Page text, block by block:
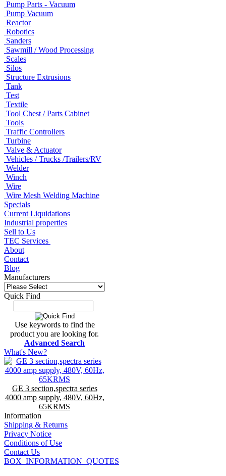
Pump Parts - Vacuum
Pump Vacuum
Reactor
Robotics
Sanders
Sawmill / Wood Processing
Scales
Silos
Structure Extrusions
Tank
Test
Textile
Tool Chest / Parts Cabinet
Tools
Traffic Controllers
Turbine
Valve & Actuator
Vehicles / Trucks /Trailers/RV
Welder
Winch
Wire
Wire Mesh Welding Machine
Specials
Current Liquidations
Industrial properties
Sell to Us
TEC Services
About
Contact
Blog
Manufacturers
Quick Find
Use keywords to find the
product you are looking for.
Advanced Search
What's New?
GE 3 section,spectra series
4000 amp supply, 480V, 60Hz,
65KRMS
Information
Shipping & Returns
Privacy Notice
Conditions of Use
Contact Us
BOX_INFORMATION_QUOTES